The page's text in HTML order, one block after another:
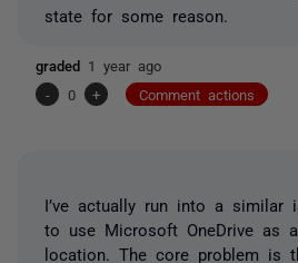
state for some reason.
graded 1 year ago
-
0 + Comment actions
I’ve actually run into a similar
to use Microsoft OneDrive as
location. The core problem is